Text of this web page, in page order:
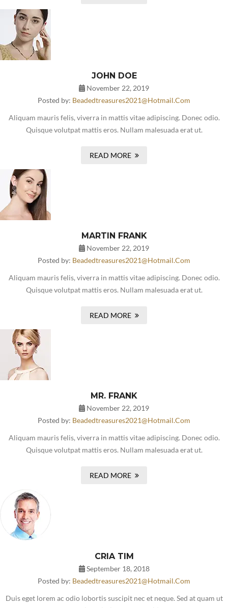
JOHN DOE
November 22, 2019
Posted by: Beadedtreasures2021@hotmail.com
Aliquam mauris felis, viverra in mattis vitae adipiscing. Donec odio.
Quisque volutpat mattis eros. Nullam malesuada erat ut.
READ MORE
MARTIN FRANK
November 22, 2019
Posted by: Beadedtreasures2021@hotmail.com
Aliquam mauris felis, viverra in mattis vitae adipiscing. Donec odio.
Quisque volutpat mattis eros. Nullam malesuada erat ut.
READ MORE
MR. FRANK
November 22, 2019
Posted by: Beadedtreasures2021@hotmail.com
Aliquam mauris felis, viverra in mattis vitae adipiscing. Donec odio.
Quisque volutpat mattis eros. Nullam malesuada erat ut.
READ MORE
CRIA TIM
September 18, 2018
Posted by: Beadedtreasures2021@hotmail.com
Duis eget lorem ac odio lobortis suscipit nec et neque. Sed at quam ut